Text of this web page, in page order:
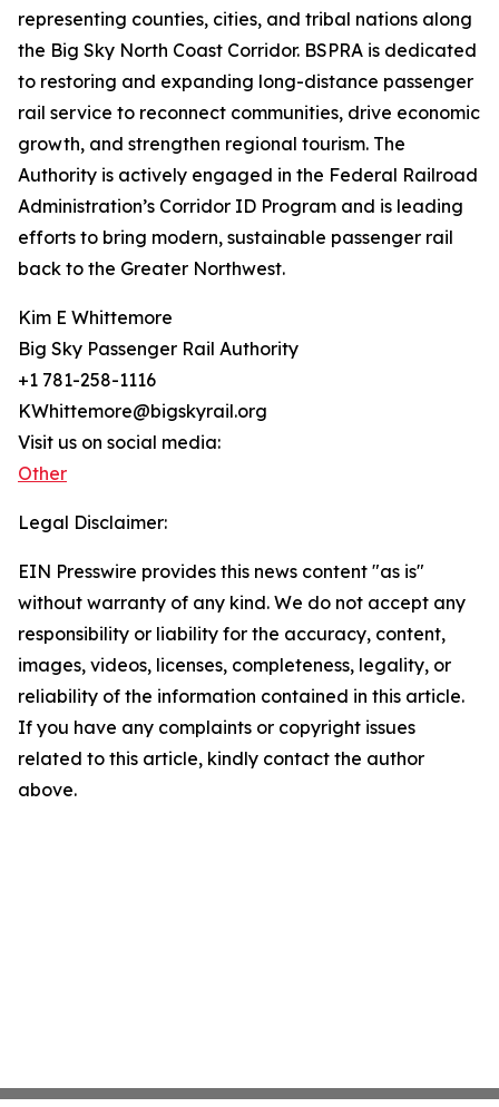
representing counties, cities, and tribal nations along
the Big Sky North Coast Corridor. BSPRA is dedicated
to restoring and expanding long-distance passenger
rail service to reconnect communities, drive economic
growth, and strengthen regional tourism. The
Authority is actively engaged in the Federal Railroad
Administration’s Corridor ID Program and is leading
efforts to bring modern, sustainable passenger rail
back to the Greater Northwest.
Kim E Whittemore
Big Sky Passenger Rail Authority
+1 781-258-1116
KWhittemore@bigskyrail.org
Visit us on social media:
Other
Legal Disclaimer:
EIN Presswire provides this news content "as is"
without warranty of any kind. We do not accept any
responsibility or liability for the accuracy, content,
images, videos, licenses, completeness, legality, or
reliability of the information contained in this article.
If you have any complaints or copyright issues
related to this article, kindly contact the author
above.